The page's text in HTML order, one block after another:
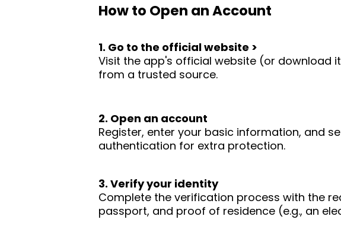
How to Open an Account
1. Go to the official website >
Visit the app's official website (or download
from a trusted source.
2. Open an account
Register, enter your basic information, and
authentication for extra protection.
3. Verify your identity
Complete the verification process with the
passport, and proof of residence (e.g., an